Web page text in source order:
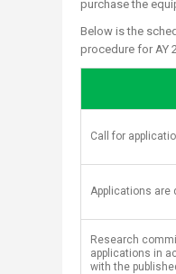
purchase the
Below is the
procedure for AY
​Call for
​Applications are
​Research
applications in
with the